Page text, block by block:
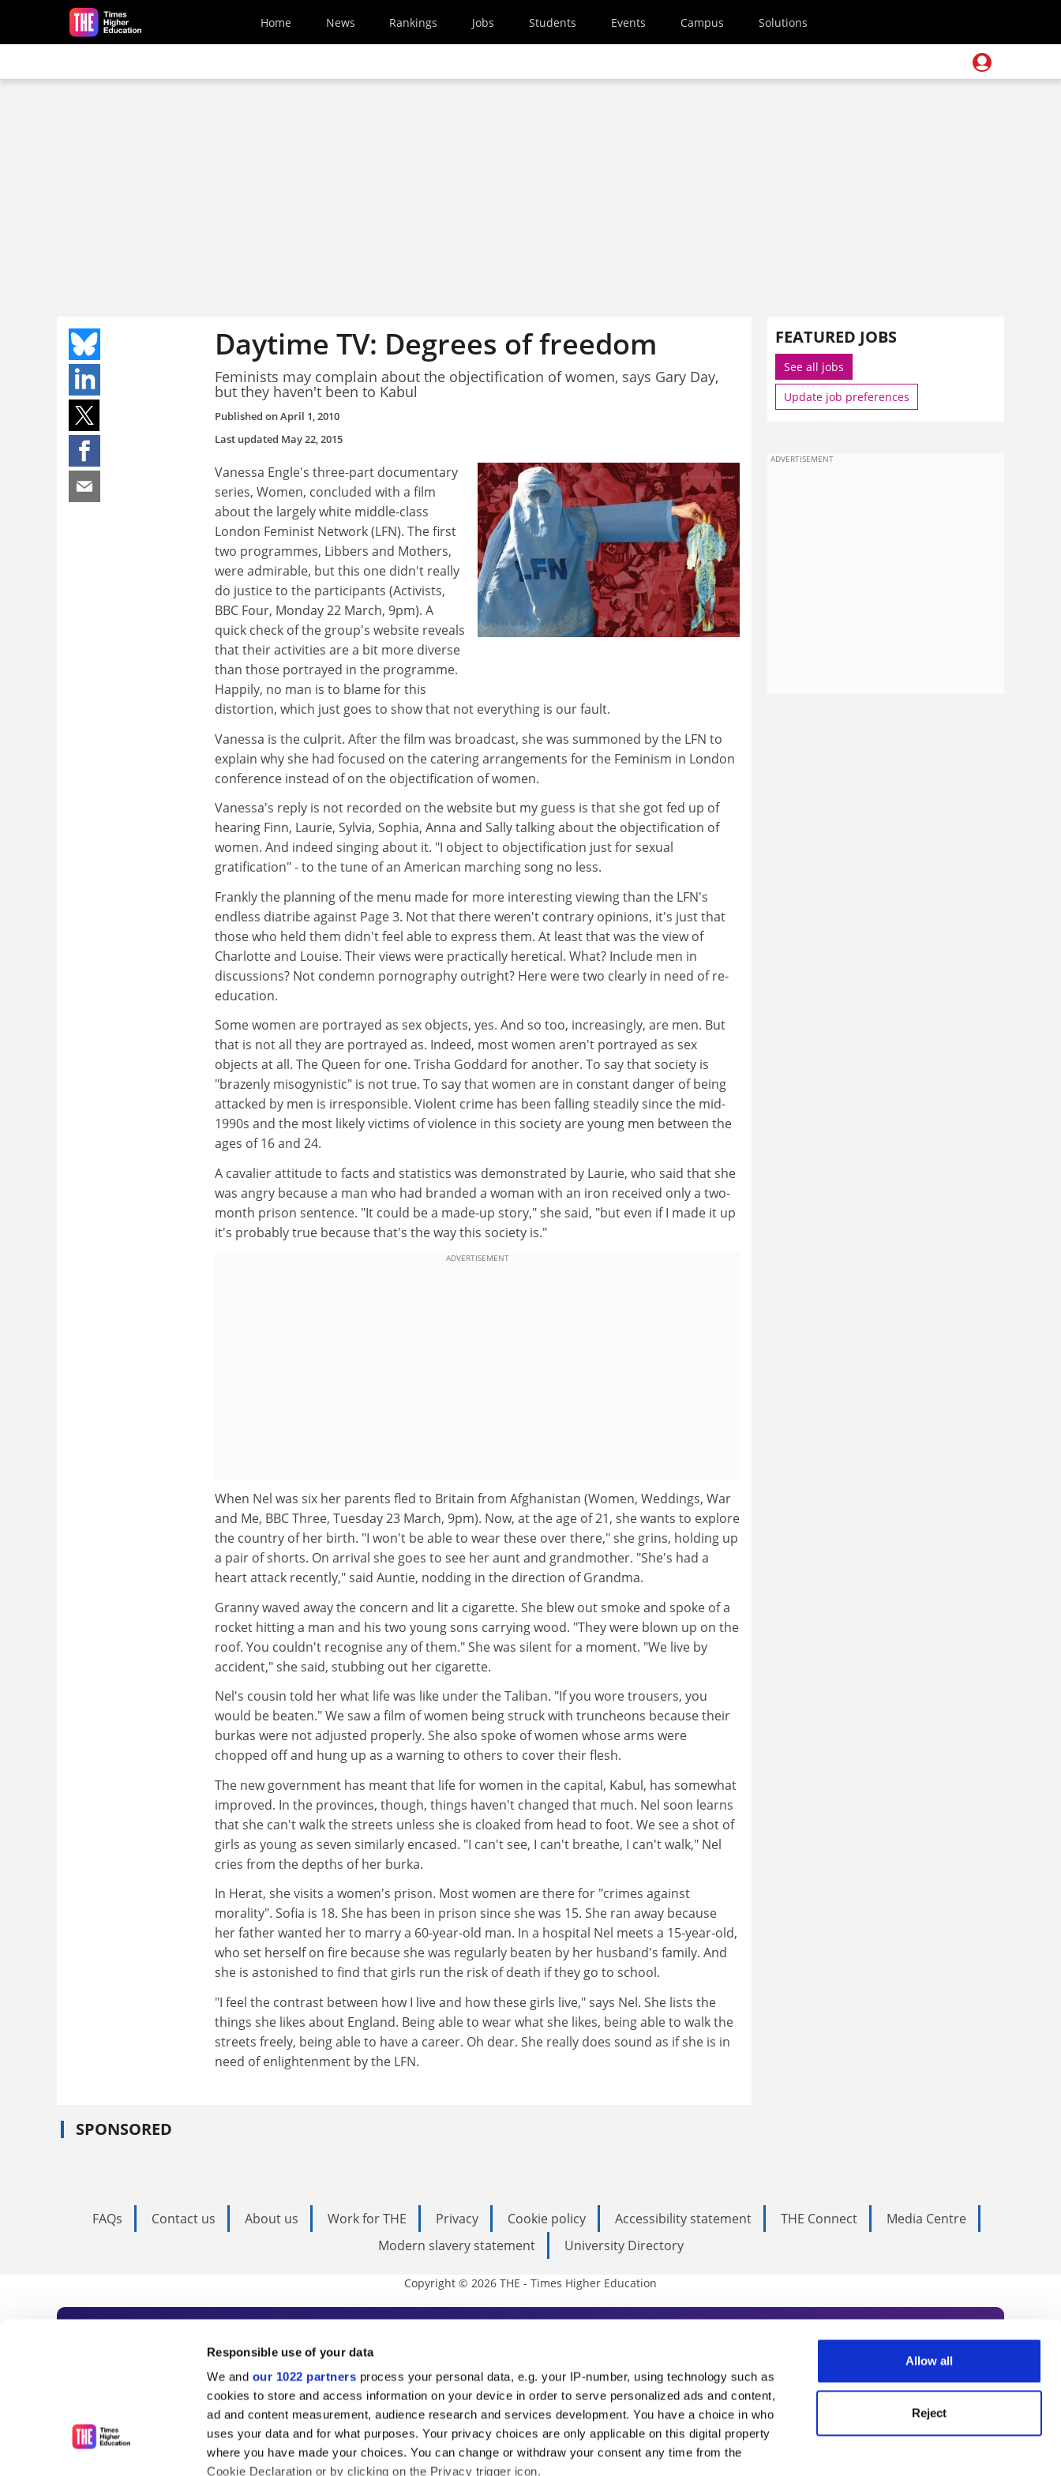
Responsible use of your data
We and our 1022 partners process your personal data, e.g. your IP-number, using technology such as
cookies to store and access information on your device in order to serve personalized ads and content,
ad and content measurement, audience research and services development. You have a choice in who
uses your data and for what purposes. Your privacy choices are only applicable on this digital property
where you have made your choices. You can change or withdraw your consent any time from the
Cookie Declaration or by clicking on the Privacy trigger icon.
Allow all
Reject
Skip to main content
Home News Rankings Jobs Students Events Campus Solutions
Daytime TV: Degrees of freedom
Feminists may complain about the objectification of women, says Gary Day,
but they haven't been to Kabul
Published onApril 1, 2010
Last updated May 22, 2015
Vanessa Engle's three-part documentary
series, Women, concluded with a film
about the largely white middle-class
London Feminist Network (LFN). The first
two programmes, Libbers and Mothers,
were admirable, but this one didn't really
do justice to the participants (Activists,
BBC Four, Monday 22 March, 9pm). A
quick check of the group's website reveals
that their activities are a bit more diverse
than those portrayed in the programme.
Happily, no man is to blame for this
distortion, which just goes to show that not everything is our fault.
Vanessa is the culprit. After the film was broadcast, she was summoned by the LFN to
explain why she had focused on the catering arrangements for the Feminism in London
conference instead of on the objectification of women.
Vanessa's reply is not recorded on the website but my guess is that she got fed up of
hearing Finn, Laurie, Sylvia, Sophia, Anna and Sally talking about the objectification of
women. And indeed singing about it. "I object to objectification just for sexual
gratification" - to the tune of an American marching song no less.
Frankly the planning of the menu made for more interesting viewing than the LFN's
endless diatribe against Page 3. Not that there weren't contrary opinions, it's just that
those who held them didn't feel able to express them. At least that was the view of
Charlotte and Louise. Their views were practically heretical. What? Include men in
discussions? Not condemn pornography outright? Here were two clearly in need of re-
education.
Some women are portrayed as sex objects, yes. And so too, increasingly, are men. But
that is not all they are portrayed as. Indeed, most women aren't portrayed as sex
objects at all. The Queen for one. Trisha Goddard for another. To say that society is
"brazenly misogynistic" is not true. To say that women are in constant danger of being
attacked by men is irresponsible. Violent crime has been falling steadily since the mid-
1990s and the most likely victims of violence in this society are young men between the
ages of 16 and 24.
A cavalier attitude to facts and statistics was demonstrated by Laurie, who said that she
was angry because a man who had branded a woman with an iron received only a two-
month prison sentence. "It could be a made-up story," she said, "but even if I made it up
it's probably true because that's the way this society is."
ADVERTISEMENT
When Nel was six her parents fled to Britain from Afghanistan (Women, Weddings, War
and Me, BBC Three, Tuesday 23 March, 9pm). Now, at the age of 21, she wants to explore
the country of her birth. "I won't be able to wear these over there," she grins, holding up
a pair of shorts. On arrival she goes to see her aunt and grandmother. "She's had a
heart attack recently," said Auntie, nodding in the direction of Grandma.
Granny waved away the concern and lit a cigarette. She blew out smoke and spoke of a
rocket hitting a man and his two young sons carrying wood. "They were blown up on the
roof. You couldn't recognise any of them." She was silent for a moment. "We live by
accident," she said, stubbing out her cigarette.
Nel's cousin told her what life was like under the Taliban. "If you wore trousers, you
would be beaten." We saw a film of women being struck with truncheons because their
burkas were not adjusted properly. She also spoke of women whose arms were
chopped off and hung up as a warning to others to cover their flesh.
The new government has meant that life for women in the capital, Kabul, has somewhat
improved. In the provinces, though, things haven't changed that much. Nel soon learns
that she can't walk the streets unless she is cloaked from head to foot. We see a shot of
girls as young as seven similarly encased. "I can't see, I can't breathe, I can't walk," Nel
cries from the depths of her burka.
In Herat, she visits a women's prison. Most women are there for "crimes against
morality". Sofia is 18. She has been in prison since she was 15. She ran away because
her father wanted her to marry a 60-year-old man. In a hospital Nel meets a 15-year-old,
who set herself on fire because she was regularly beaten by her husband's family. And
she is astonished to find that girls run the risk of death if they go to school.
"I feel the contrast between how I live and how these girls live," says Nel. She lists the
things she likes about England. Being able to wear what she likes, being able to walk the
streets freely, being able to have a career. Oh dear. She really does sound as if she is in
need of enlightenment by the LFN.
SPONSORED
FEATURED JOBS
See all jobs
Update job preferences
ADVERTISEMENT
FAQs Contact us About us Work for THE Privacy Cookie policy Accessibility statement THE Connect
Media Centre
Modern slavery statement
University Directory
Copyright © 2026 THE - Times Higher Education
Subscribe to Times Higher Education
As the voice of global higher education, THE is an invaluable daily resource. Subscribe today to receive
unlimited news and analyses, commentary from the sharpest minds in international academia, our
influential university rankings analysis and the latest insights from our World Summit series.